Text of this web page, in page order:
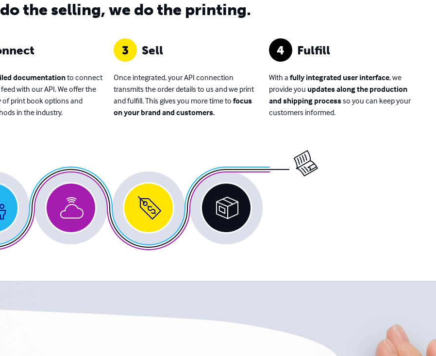
the selling, we do the printing.
documentationto connect
with our API. We offer the
of print book options and
in the industry.
3 Sell
Once integrated, your API connection
transmits the order details to us and we print
and fulfill. This gives you more time to focus
on your brand and customers.
4 Fulfill
With a fully integrated user interface, we
provide you updates along the production
and shipping processso you can keep your
customers informed.